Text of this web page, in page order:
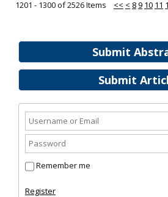
Submit
Submit
Remember me
Register
1201 - 1300 of 2526 Items << < 89 10 11